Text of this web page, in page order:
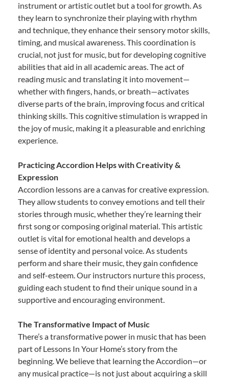
instrument or artistic outlet but a tool for growth. As
they learn to synchronize their playing with rhythm
and technique, they enhance their sensory motor skills,
timing, and musical awareness. This coordination is
crucial, not just for music, but for developing cognitive
abilities that aid in all academic areas. The act of
reading music and translating it into movement—
whether with fingers, hands, or breath—activates
diverse parts of the brain, improving focus and critical
thinking skills. This cognitive stimulation is wrapped in
the joy of music, making it a pleasurable and enriching
experience.
Practicing Accordion Helps with Creativity &
Expression
Accordion lessons are a canvas for creative expression.
They allow students to convey emotions and tell their
stories through music, whether they’re learning their
first song or composing original material. This artistic
outlet is vital for emotional health and develops a
sense of identity and personal voice. As students
perform and share their music, they gain confidence
and self-esteem. Our instructors nurture this process,
guiding each student to find their unique sound in a
supportive and encouraging environment.
The Transformative Impact of Music
There’s a transformative power in music that has been
part of Lessons In Your Home’s story from the
beginning. We believe that learning the Accordion—or
any musical practice—is not just about acquiring a skill